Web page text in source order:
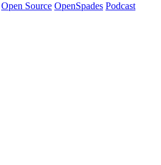
Open Source OpenSpades Podcast